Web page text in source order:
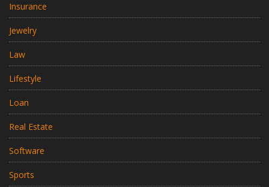
Insurance
Jewelry
Law
Lifestyle
Loan
Real Estate
Software
Sports